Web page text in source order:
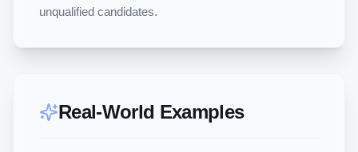
unqualified candidates.
Real-World Examples